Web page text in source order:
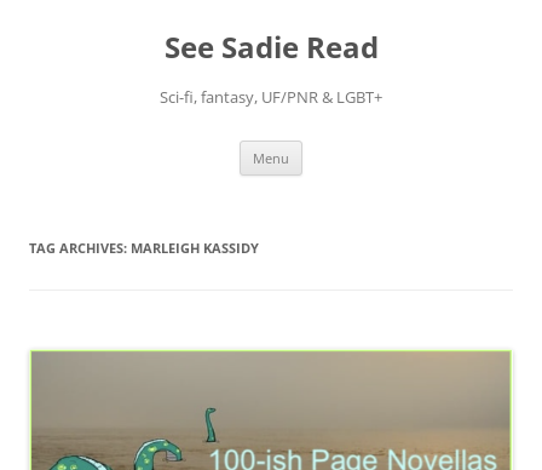
See Sadie Read
Sci-fi, fantasy, UF/PNR & LGBT+
Menu
TAG ARCHIVES: MARLEIGH KASSIDY